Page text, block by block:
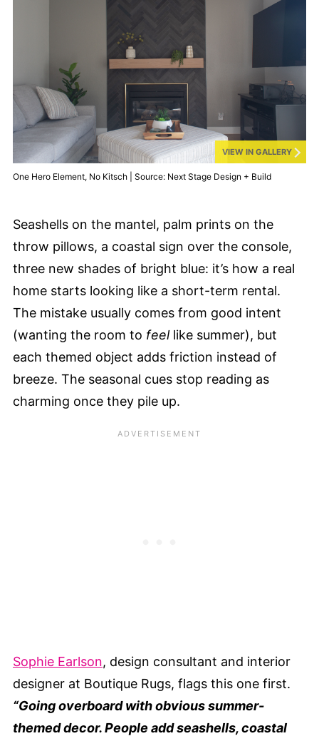
VIEW IN GALLERY
One Hero Element, No Kitsch | Source: Next Stage Design + Build
Seashells on the mantel, palm prints on the
throw pillows, a coastal sign over the console,
three new shades of bright blue: it’s how a real
home starts looking like a short-term rental.
The mistake usually comes from good intent
(wanting the room to feellike summer), but
each themed object adds friction instead of
breeze. The seasonal cues stop reading as
charming once they pile up.
Sophie Earlson, design consultant and interior
designer at Boutique Rugs, flags this one first.
“Going overboard with obvious summer-
themed decor. People add seashells, coastal